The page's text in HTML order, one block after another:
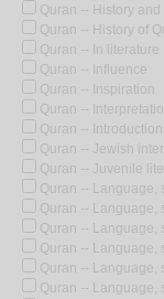
Quran -- History and
Quran -- History of
Quran -- In literature
Quran -- Influence
Quran -- Inspiration
Quran --
Quran --
Quran -- Jewish
Quran -- Juvenile
Quran -- Language,
Quran -- Language,
Quran -- Language,
Quran -- Language,
Quran -- Language,
Quran -- Language,